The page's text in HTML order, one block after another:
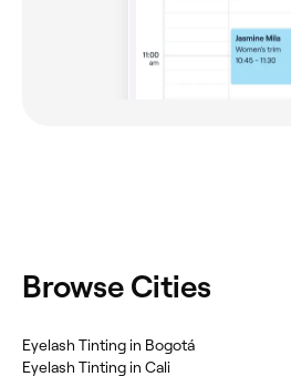
Browse Cities
Eyelash Tinting in Bogotá
Eyelash Tinting in Cali